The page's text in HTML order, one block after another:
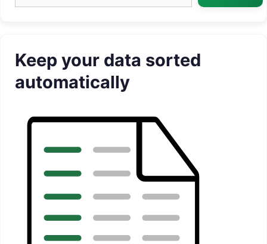
Keep your data sorted
automatically